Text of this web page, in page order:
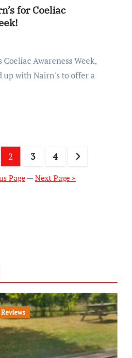
for Coeliac
up with Nairn's to offer a
2 3 4
Page—Next Page »
Reviews